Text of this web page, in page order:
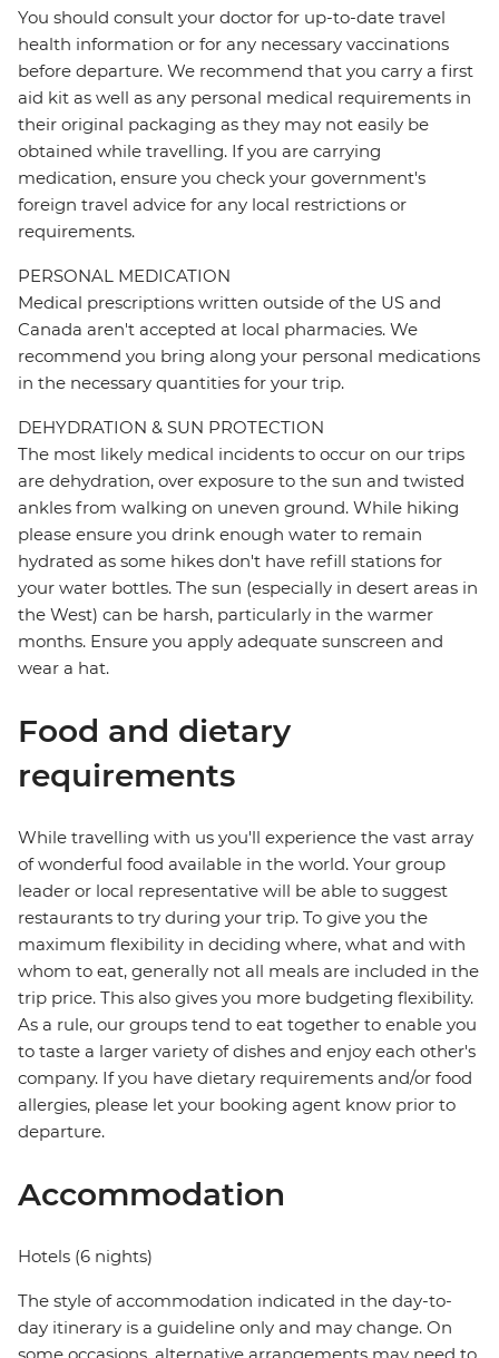
You should consult your doctor for up-to-date travel
health information or for any necessary vaccinations
before departure. We recommend that you carry a first
aid kit as well as any personal medical requirements in
their original packaging as they may not easily be
obtained while travelling. If you are carrying
medication, ensure you check your government's
foreign travel advice for any local restrictions or
requirements.
PERSONAL MEDICATION
Medical prescriptions written outside of the US and
Canada aren't accepted at local pharmacies. We
recommend you bring along your personal medications
in the necessary quantities for your trip.
DEHYDRATION & SUN PROTECTION
The most likely medical incidents to occur on our trips
are dehydration, over exposure to the sun and twisted
ankles from walking on uneven ground. While hiking
please ensure you drink enough water to remain
hydrated as some hikes don't have refill stations for
your water bottles. The sun (especially in desert areas in
the West) can be harsh, particularly in the warmer
months. Ensure you apply adequate sunscreen and
wear a hat.
Food and dietary
requirements
While travelling with us you'll experience the vast array
of wonderful food available in the world. Your group
leader or local representative will be able to suggest
restaurants to try during your trip. To give you the
maximum flexibility in deciding where, what and with
whom to eat, generally not all meals are included in the
trip price. This also gives you more budgeting flexibility.
As a rule, our groups tend to eat together to enable you
to taste a larger variety of dishes and enjoy each other's
company. If you have dietary requirements and/or food
allergies, please let your booking agent know prior to
departure.
Accommodation
Hotels (6 nights)
The style of accommodation indicated in the day-to-
day itinerary is a guideline only and may change. On